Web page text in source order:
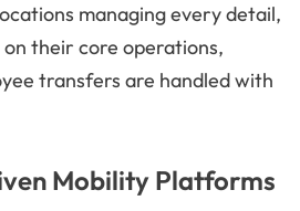
managing every detail,
on their core operations,
transfers are handled with
Mobility Platforms